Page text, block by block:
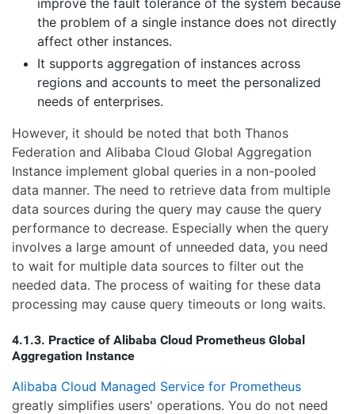
the problem of a single instance does not directly
affect other instances.
It supports aggregation of instances across
regions and accounts to meet the personalized
needs of enterprises.
However, it should be noted that both Thanos
Federation and Alibaba Cloud Global Aggregation
Instance implement global queries in a non-pooled
data manner. The need to retrieve data from multiple
data sources during the query may cause the query
performance to decrease. Especially when the query
involves a large amount of unneeded data, you need
to wait for multiple data sources to filter out the
needed data. The process of waiting for these data
processing may cause query timeouts or long waits.
4.1.3. Practice of Alibaba Cloud Prometheus Global
Aggregation Instance
Alibaba Cloud Managed Service for Prometheus
greatly simplifies users' operations. You do not need